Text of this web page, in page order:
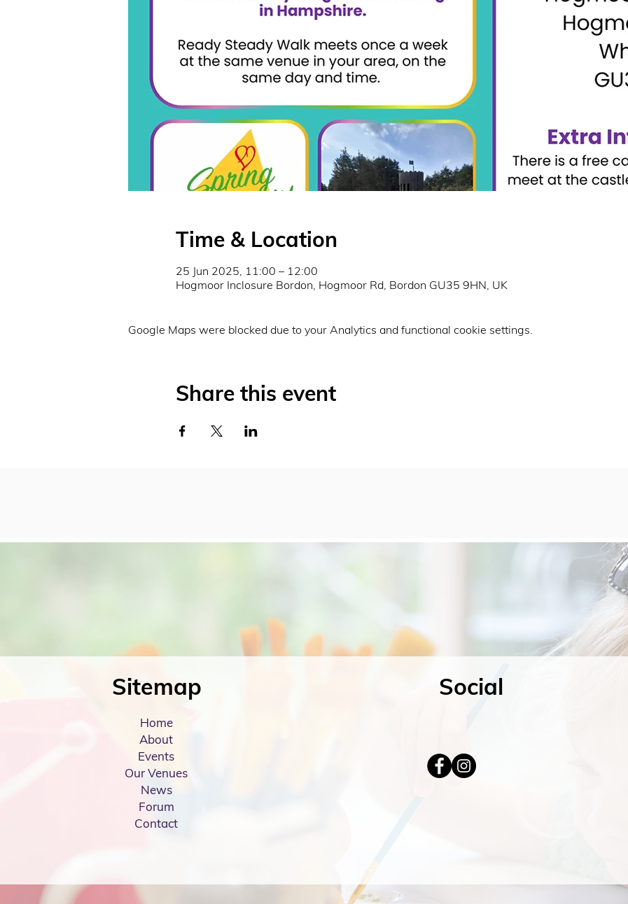
Time & Location
25 Jun 2025, 11:00 – 12:00
Hogmoor Inclosure Bordon, Hogmoor Rd, Bordon GU35 9HN, UK
Google Maps were blocked due to your Analytics and functional cookie settings.
Share this event
Sitemap
Home
About
Events
Our Venues
News
Forum
Contact
Social